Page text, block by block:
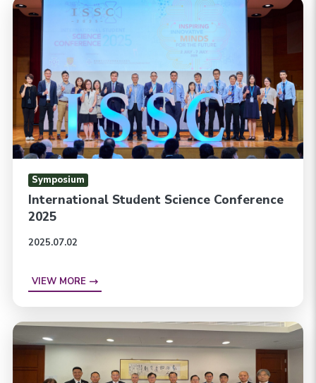
Symposium
International Student Science Conference
2025
2025.07.02
VIEW MORE